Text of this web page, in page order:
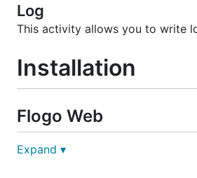
Log
This activity allows you to write
Installation
Flogo Web
This activity comes out of the
Expand ▾